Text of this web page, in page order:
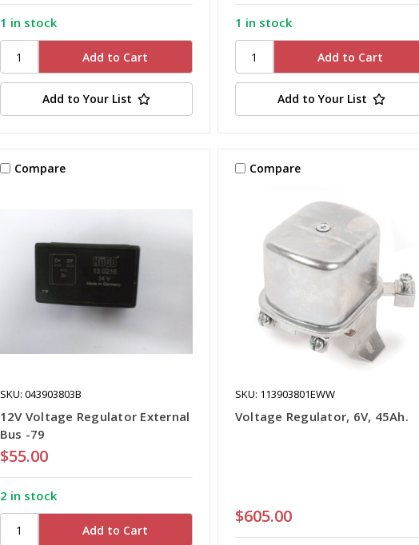
1 in stock
Add to Your List
1 in stock
Add to Your List
Compare
SKU: 043903803B
12V Voltage Regulator External
Bus -79
$55.00
2 in stock
Compare
SKU: 113903801EWW
Voltage Regulator, 6V, 45Ah.
$605.00